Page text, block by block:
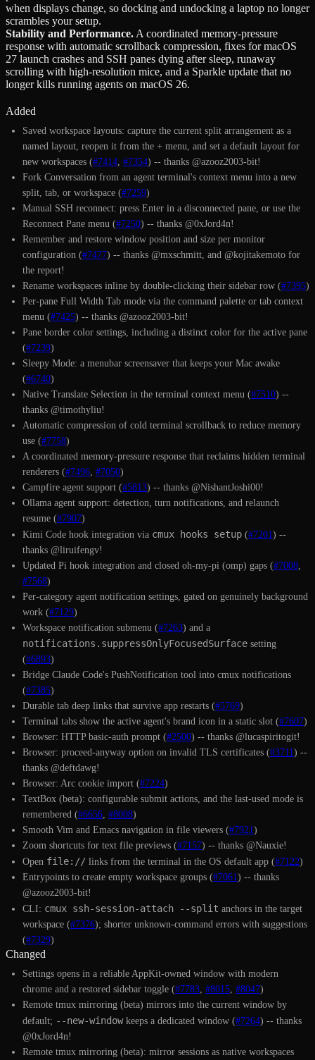
when displays change, so docking and undocking a laptop no longer
scrambles your setup.
Stability and Performance. A coordinated memory-pressure
response with automatic scrollback compression, fixes for macOS
27 launch crashes and SSH panes dying after sleep, runaway
scrolling with high-resolution mice, and a Sparkle update that no
longer kills running agents on macOS 26.
Added
Saved workspace layouts: capture the current split arrangement as a
named layout, reopen it from the + menu, and set a default layout for
new workspaces (#7414 #7354) -- thanks @azooz2003-bit!
Fork Conversation from an agent terminal's context menu into a new
split, tab, or workspace (#7259)
Manual SSH reconnect: press Enter in a disconnected pane, or use the
Reconnect Pane menu (#7250) -- thanks @0xJord4n!
Remember and restore window position and size per monitor
configuration (#7477) -- thanks @mxschmitt, and @kojitakemoto for
the report!
Rename workspaces inline by double-clicking their sidebar row (#7395)
Per-pane Full Width Tab mode via the command palette or tab context
menu (#7425) -- thanks @azooz2003-bit!
Pane border color settings, including a distinct color for the active pane
(#7239)
Sleepy Mode: a menubar screensaver that keeps your Mac awake
(#6740)
Native Translate Selection in the terminal context menu (#7510) --
thanks @timothyliu!
Automatic compression of cold terminal scrollback to reduce memory
use (#7758)
A coordinated memory-pressure response that reclaims hidden terminal
renderers (#7496 #7050)
Campfire agent support (#5813) -- thanks @NishantJoshi00!
Ollama agent support: detection, turn notifications, and relaunch
resume (#7907)
Kimi Code hook integration via cmux hooks setup (#7201 ) --
thanks @liruifengv!
Updated Pi hook integration and closed oh-my-pi (omp) gaps (#7008
#7568)
Per-category agent notification settings, gated on genuinely background
work (#7129)
Workspace notification submenu (#7263) and a
notifications.suppressOnlyFocusedSurface setting
(#6893)
Bridge Claude Code's PushNotification tool into cmux notifications
(#7385)
Durable tab deep links that survive app restarts (#5769)
Terminal tabs show the active agent's brand icon in a static slot (#7607)
Browser: HTTP basic-auth prompt (#2500) -- thanks @lucaspiritogit!
Browser: proceed-anyway option on invalid TLS certificates (#3711 ) --
thanks @deftdawg!
Browser: Arc cookie import (#7224)
TextBox (beta): configurable submit actions, and the last-used mode is
remembered (#6656 #8008)
Smooth Vim and Emacs navigation in file viewers (#7921 )
Zoom shortcuts for text file previews (#7157) -- thanks @Nauxie!
Open file:// links from the terminal in the OS default app (#7122)
Entrypoints to create empty workspace groups (#7061 ) -- thanks
@azooz2003-bit!
CLI: cmux ssh-session-attach --split anchors in the target
workspace (#7376); shorter unknown-command errors with suggestions
(#7329)
Changed
Settings opens in a reliable AppKit-owned window with modern
chrome and a restored sidebar toggle (#7783 #8015 #8047)
Remote tmux mirroring (beta) mirrors into the current window by
default; --new-windowkeeps a dedicated window (#7264) -- thanks
@0xJord4n!
Remote tmux mirroring (beta): mirror sessions as native workspaces